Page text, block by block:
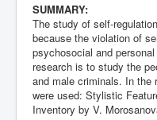
SUMMARY:
The study of self-
because the violation of
psychosocial and
research is to study the
and male criminals. In the
were used: Stylistic
Inventory by V.